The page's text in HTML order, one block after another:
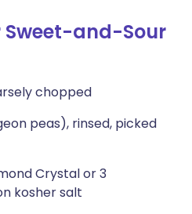
and-Sour
chopped
peas), rinsed, picked
Crystal or 3
kosher salt